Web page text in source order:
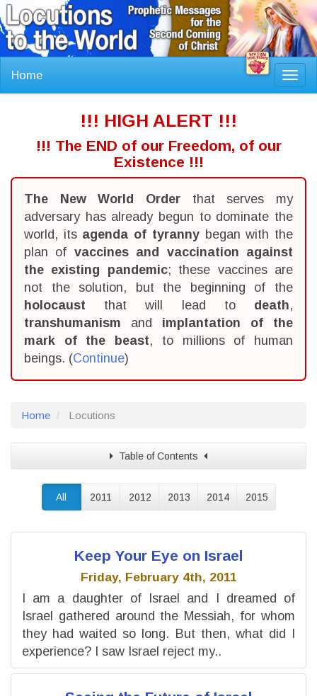
Home
!!! HIGH ALERT !!!
!!! The END of our Freedom, of our
Existence !!!
The New World Order that serves my
adversary has already begun to dominate the
world, its agenda of tyrannybegan with the
plan of vaccines and vaccination against
the existing pandemic; these vaccines are
not the solution, but the beginning of the
holocaust that will lead to death,
transhumanism and implantation of the
mark of the beast, to millions of human
beings. (Continue)
Home Locutions
Table of Contents
All 2011 2012 2013 2014 2015
Keep Your Eye on Israel
Friday, February 4th, 2011
I am a daughter of Israel and I dreamed of
Israel gathered around the Messiah, for whom
they had waited so long. But then, what did I
experience? I saw Israel reject my..